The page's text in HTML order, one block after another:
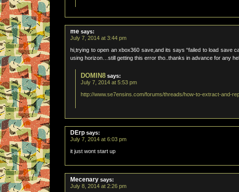
me says:
July 7, 2014 at 3:44 pm
hi,trying to open an xbox360 save,and its says “failed to load save
using horizon…still getting this error tho..thanks in advance for any
DOMIN8 says:
July 7, 2014 at 5:53 pm
http://www.se7ensins.com/forums/threads/how-to-extract-and-
DErp says:
July 7, 2014 at 6:03 pm
it just wont start up
Mecenary says:
July 8, 2014 at 2:26 pm